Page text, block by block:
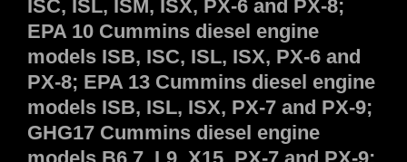
ISC, ISL, ISM, ISX, PX-6 and PX-8;
EPA 10 Cummins diesel engine
models ISB, ISC, ISL, ISX, PX-6 and
PX-8; EPA 13 Cummins diesel engine
models ISB, ISL, ISX, PX-7 and PX-9;
GHG17 Cummins diesel engine